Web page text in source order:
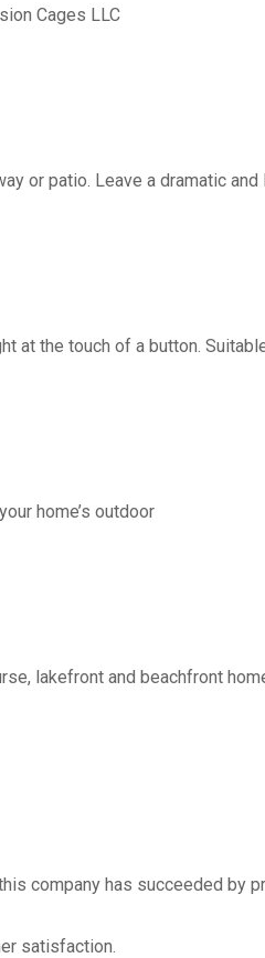
Cages LLC
or patio. Leave a dramatic and
at the touch of a button.
home’s outdoor
lakefront and beachfront
company has succeeded by
satisfaction.